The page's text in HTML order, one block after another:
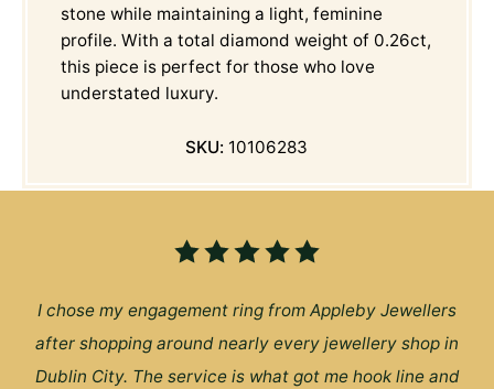
stone while maintaining a light, feminine
profile. With a total diamond weight of 0.26ct,
this piece is perfect for those who love
understated luxury.
SKU: 10106283
I chose my engagement ring from Appleby Jewellers
after shopping around nearly every jewellery shop in
Dublin City. The service is what got me hook line and